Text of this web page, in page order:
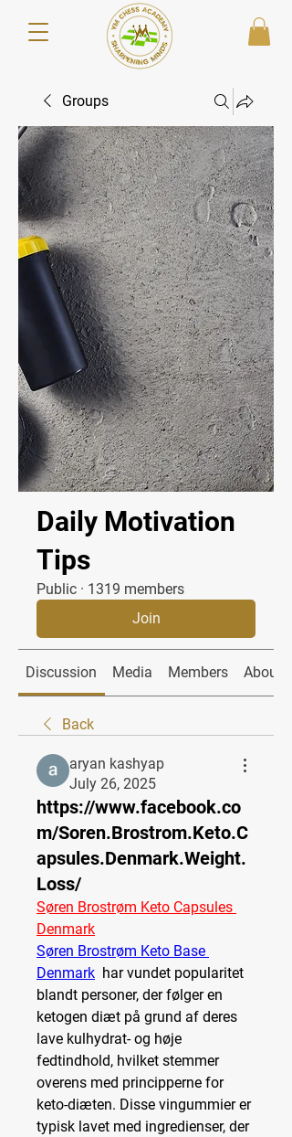
Groups
Daily Motivation
Tips
Public · 1319 members
Join
Discussion Media Members About
Back
aryan kashyap
July 26, 2025
https://www.facebook.co
m/Soren.Brostrom.Keto.C
apsules.Denmark.Weight.
Loss/
Søren Brostrøm Keto Capsules
Denmark
Søren Brostrøm Keto Base
Denmark har vundet popularitet
blandt personer, der følger en
ketogen diæt på grund af deres
lave kulhydrat- og høje
fedtindhold, hvilket stemmer
overens med principperne for
keto-diæten. Disse vingummier er
typisk lavet med ingredienser, der